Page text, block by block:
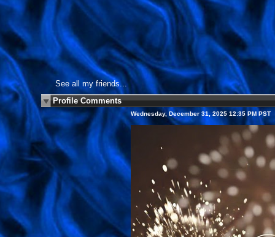
See all my friends...
Profile Comments
Wednesday, December 31, 2025 12:35 PM PST